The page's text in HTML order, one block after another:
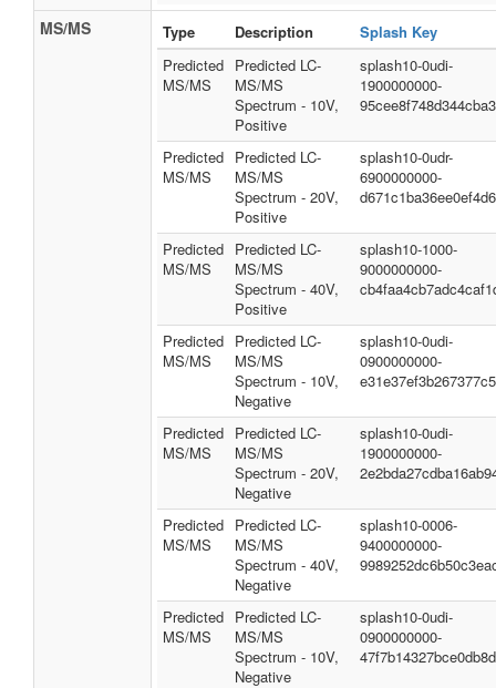
MS/MS Type Description
Splash Key
Predicted
MS/MS
Predicted LC-
MS/MS
Spectrum - 10V,
Positive
splash10-0udi-
1900000000-
Predicted
MS/MS
Predicted LC-
MS/MS
Spectrum - 20V,
Positive
splash10-0udr-
6900000000-
Predicted
MS/MS
Predicted LC-
MS/MS
Spectrum - 40V,
Positive
splash10-1000-
9000000000-
Predicted
MS/MS
Predicted LC-
MS/MS
Spectrum - 10V,
Negative
splash10-0udi-
0900000000-
Predicted
MS/MS
Predicted LC-
MS/MS
Spectrum - 20V,
Negative
splash10-0udi-
1900000000-
Predicted
MS/MS
Predicted LC-
MS/MS
Spectrum - 40V,
Negative
splash10-0006-
9400000000-
Predicted
MS/MS
Predicted LC-
MS/MS
Spectrum - 10V,
Negative
splash10-0udi-
0900000000-